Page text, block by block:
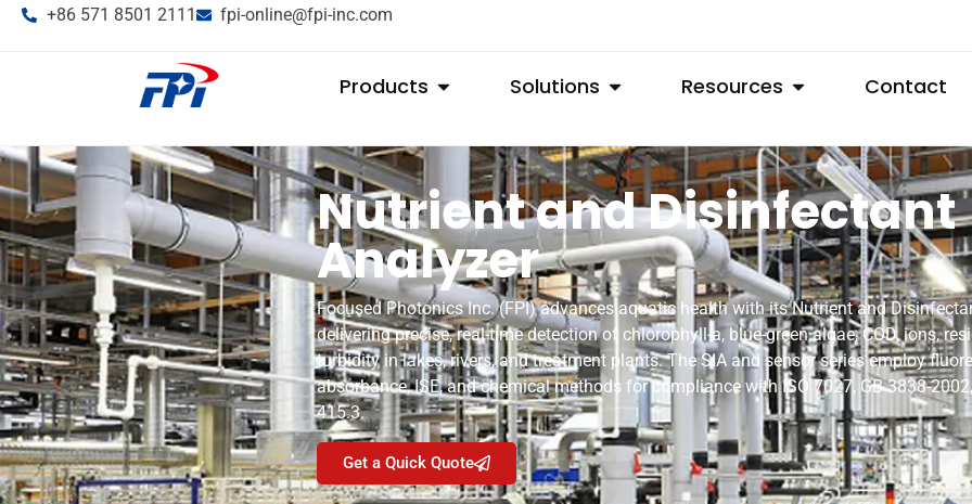
+86 571 8501 2111 fpi-online@fpi-inc.com
Products Solutions Resources Contact
Nutrient and Disinfectant
Analyzer
Focused Photonics Inc. (FPI) advances aquatic health with its Nutrient and
delivering precise, real-time detection of chlorophyll-a, blue-green algae, COD, ions,
turbidity in lakes, rivers, and treatment plants. The SIA and sensor series employ
absorbance, ISE, and chemical methods for compliance with ISO 7027, GB 3838-
415.3.
Get a Quick Quote